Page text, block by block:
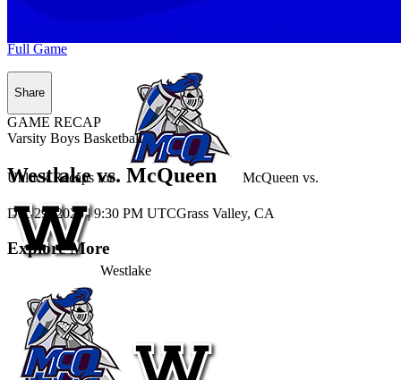
Unlock Recaps for McQueen vs.
Westlake
Full Game
Share
GAME RECAP
Varsity Boys Basketball
Westlake vs. McQueen
Dec 29, 2025|9:30 PM UTCGrass Valley, CA
Explore More